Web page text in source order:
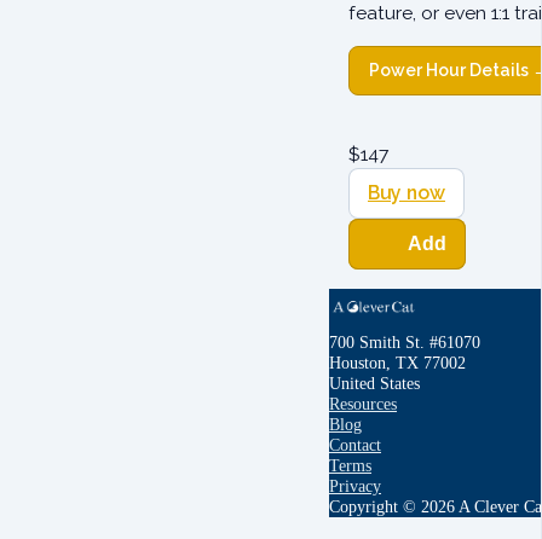
feature, or even 1:1
Power Hour Details
$147
Buy now
Add
700 Smith St. #61070
Houston, TX 77002
United States
Resources
Blog
Contact
Terms
Privacy
Copyright © 2026 A Clever